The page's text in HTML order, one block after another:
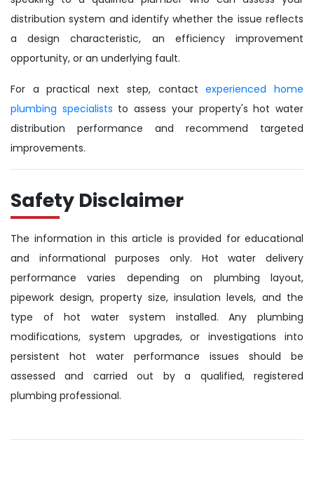
distribution system and identify whether the issue reflects
a design characteristic, an efficiency improvement
opportunity, or an underlying fault.
For a practical next step, contactexperienced home
plumbing specialists to assess your property's hot water
distribution performance and recommend targeted
improvements.
Safety Disclaimer
The information in this article is provided for educational
and informational purposes only. Hot water delivery
performance varies depending on plumbing layout,
pipework design, property size, insulation levels, and the
type of hot water system installed. Any plumbing
modifications, system upgrades, or investigations into
persistent hot water performance issues should be
assessed and carried out by a qualified, registered
plumbing professional.